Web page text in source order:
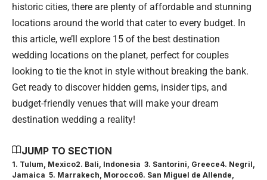
historic cities, there are plenty of affordable and stunning
locations around the world that cater to every budget. In
this article, we’ll explore 15 of the best destination
wedding locations on the planet, perfect for couples
looking to tie the knot in style without breaking the bank.
Get ready to discover hidden gems, insider tips, and
budget-friendly venues that will make your dream
destination wedding a reality!
JUMP TO SECTION
1. Tulum, Mexico2. Bali, Indonesia 3. Santorini, Greece4. Negril,
Jamaica 5. Marrakech, Morocco6. San Miguel de Allende,